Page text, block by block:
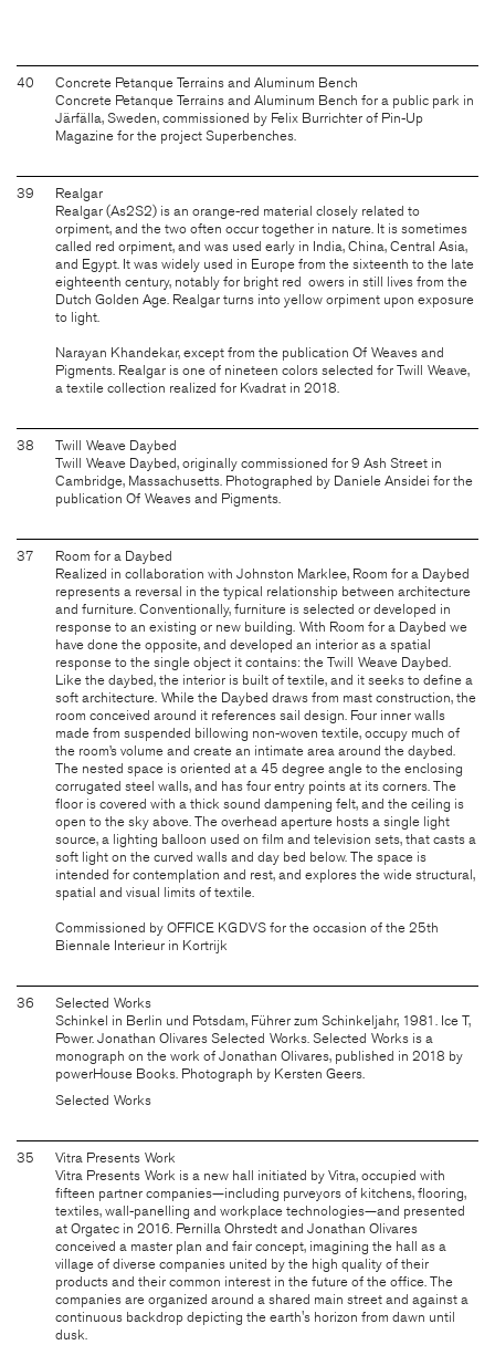
40
Concrete Petanque Terrains and Aluminum Bench
Concrete Petanque Terrains and Aluminum Bench for a public park in
Järfälla, Sweden, commissioned by Felix Burrichter of Pin-Up
Magazine for the project Superbenches.
39
Realgar
Realgar (As2S2) is an orange-red material closely related to
orpiment, and the two often occur together in nature. It is sometimes
called red orpiment, and was used early in India, China, Central Asia,
and Egypt. It was widely used in Europe from the sixteenth to the late
eighteenth century, notably for bright red owers in still lives from the
Dutch Golden Age. Realgar turns into yellow orpiment upon exposure
to light.
Narayan Khandekar, except from the publication Of Weaves and
Pigments. Realgar is one of nineteen colors selected for Twill Weave,
a textile collection realized for Kvadrat in 2018.
38
Twill Weave Daybed
Twill Weave Daybed, originally commissioned for 9 Ash Street in
Cambridge, Massachusetts. Photographed by Daniele Ansidei for the
publication Of Weaves and Pigments.
37
Room for a Daybed
Realized in collaboration with Johnston Marklee, Room for a Daybed
represents a reversal in the typical relationship between architecture
and furniture. Conventionally, furniture is selected or developed in
response to an existing or new building. With Room for a Daybed we
have done the opposite, and developed an interior as a spatial
response to the single object it contains: the Twill Weave Daybed.
Like the daybed, the interior is built of textile, and it seeks to define a
soft architecture. While the Daybed draws from mast construction, the
room conceived around it references sail design. Four inner walls
made from suspended billowing non-woven textile, occupy much of
the room’s volume and create an intimate area around the daybed.
The nested space is oriented at a 45 degree angle to the enclosing
corrugated steel walls, and has four entry points at its corners. The
floor is covered with a thick sound dampening felt, and the ceiling is
open to the sky above. The overhead aperture hosts a single light
source, a lighting balloon used on film and television sets, that casts a
soft light on the curved walls and day bed below. The space is
intended for contemplation and rest, and explores the wide structural,
spatial and visual limits of textile.
Commissioned by OFFICE KGDVS for the occasion of the 25th
Biennale Interieur in Kortrijk
36
Selected Works
Schinkel in Berlin und Potsdam, Führer zum Schinkeljahr, 1981. Ice T,
Power. Jonathan Olivares Selected Works. Selected Works is a
monograph on the work of Jonathan Olivares, published in 2018 by
powerHouse Books. Photograph by Kersten Geers.
Selected Works
35
Vitra Presents Work
Vitra Presents Work is a new hall initiated by Vitra, occupied with
fifteen partner companies—including purveyors of kitchens, flooring,
textiles, wall-panelling and workplace technologies—and presented
at Orgatec in 2016. Pernilla Ohrstedt and Jonathan Olivares
conceived a master plan and fair concept, imagining the hall as a
village of diverse companies united by the high quality of their
products and their common interest in the future of the office. The
companies are organized around a shared main street and against a
continuous backdrop depicting the earth's horizon from dawn until
dusk.